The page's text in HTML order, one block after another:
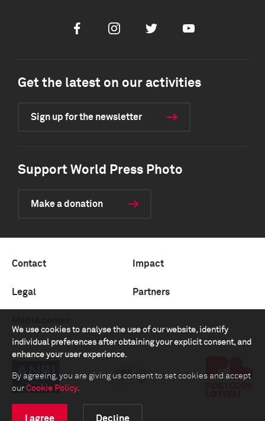
We use cookies to analyse the use of our website, identify
individual preferences after obtaining your explicit consent, and
enhance your user experience.
By agreeing, you are giving us consent to set cookies and accept
our Cookie Policy.
I agree Decline
FacebookInstagramTwitter Youtube
Get the latest on our activities
Sign up for the newsletter
Support World Press Photo
Make a donation
Contact Impact
Legal Partners